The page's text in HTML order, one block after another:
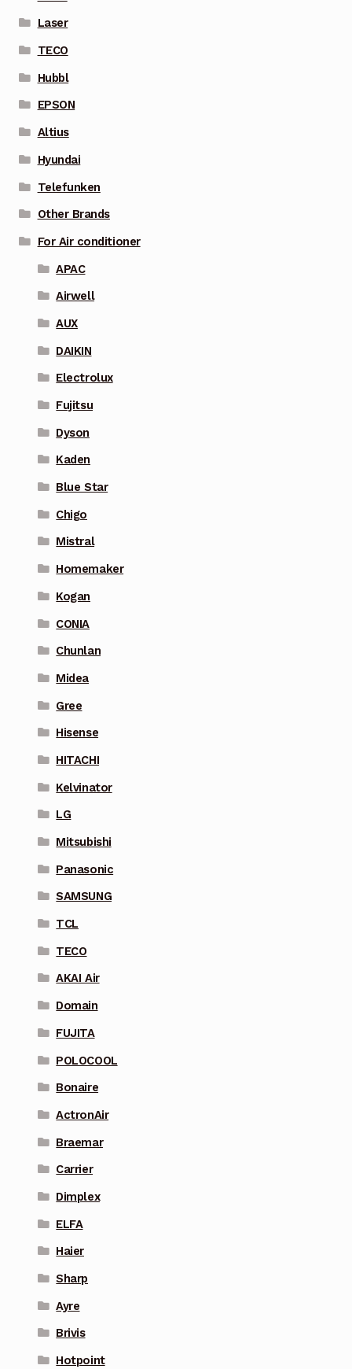
Laser
TECO
Hubbl
EPSON
Altius
Hyundai
Telefunken
Other Brands
For Air conditioner
APAC
Airwell
AUX
DAIKIN
Electrolux
Fujitsu
Dyson
Kaden
Blue Star
Chigo
Mistral
Homemaker
Kogan
CONIA
Chunlan
Midea
Gree
Hisense
HITACHI
Kelvinator
LG
Mitsubishi
Panasonic
SAMSUNG
TCL
TECO
AKAI Air
Domain
FUJITA
POLOCOOL
Bonaire
ActronAir
Braemar
Carrier
Dimplex
ELFA
Haier
Sharp
Ayre
Brivis
Hotpoint